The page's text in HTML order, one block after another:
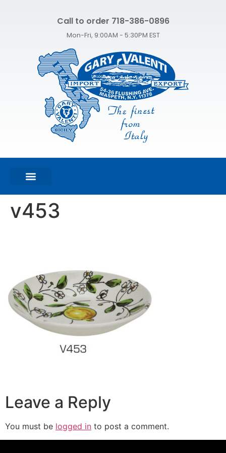
Call to order 718-386-0896
Mon-Fri, 9:00AM - 5:30PM EST
v453
Leave a Reply
You must be logged in to post a comment.